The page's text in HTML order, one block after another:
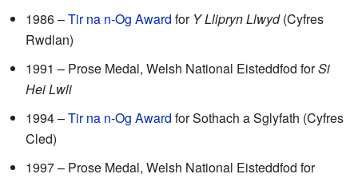
1986 –Tir na n-Og Award for Y Llipryn Llwyd(Cyfres
Rwdlan)
1991 – Prose Medal, Welsh National Eisteddfod forSi
Hei Lwli
1994 –Tir na n-Og Award for Sothach a Sglyfath (Cyfres
Cled)
1997 – Prose Medal, Welsh National Eisteddfod for